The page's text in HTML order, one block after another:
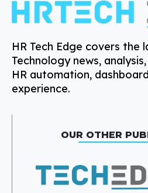
HR Tech Edge covers the
Technology news,
HR automation,
experience.
OUR OTHER